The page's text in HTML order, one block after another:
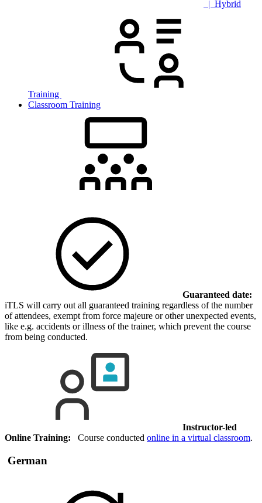
| Hybrid
Training
Classroom Training
Guaranteed date:
iTLS will carry out all guaranteed training regardless of the number
of attendees, exempt from force majeure or other unexpected events,
like e.g. accidents or illness of the trainer, which prevent the course
from being conducted.
Instructor-led
Online Training: Course conducted online in a virtual classroom.
German